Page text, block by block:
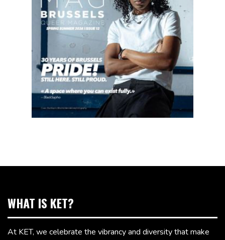
WHAT IS KET?
At KET, we celebrate the vibrancy and diversity that make